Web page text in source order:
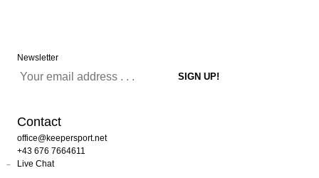
Newsletter
Contact
office@keepersport.net
+43 676 7664611
Live Chat